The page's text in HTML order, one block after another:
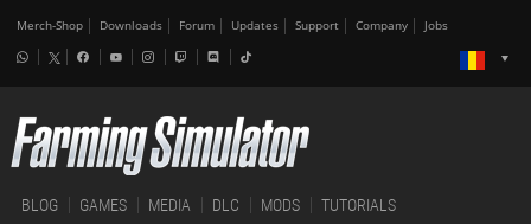
Merch-Shop Downloads Forum Updates Support Company Jobs
BLOG GAMES MEDIA DLC MODS TUTORIALS